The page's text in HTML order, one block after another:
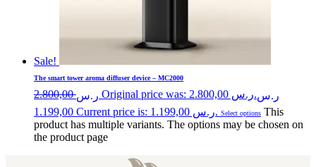
Sale!
The smart tower aroma diffuser device – MC2000
ر.س2.800,00 Original price was: ر.س 2.800,00.ر.س
Current price is: ر.س 1.199,00. Select options This
product has multiple variants. The options may be chosen on
the product page